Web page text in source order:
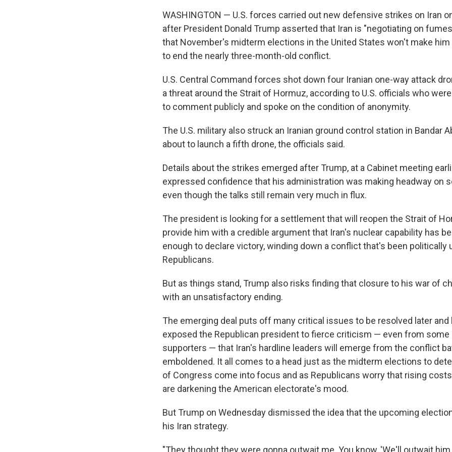
WASHINGTON — U.S. forces carried out new defensive strikes on Iran
after President Donald Trump asserted that Iran is "negotiating on
that November's midterm elections in the United States won't make him
to end the nearly three-month-old conflict.
U.S. Central Command forces shot down four Iranian one-way attack
a threat around the Strait of Hormuz, according to U.S. officials who
to comment publicly and spoke on the condition of anonymity.
The U.S. military also struck an Iranian ground control station in Bandar
about to launch a fifth drone, the officials said.
Details about the strikes emerged after Trump, at a Cabinet meeting
expressed confidence that his administration was making headway on
even though the talks still remain very much in flux.
The president is looking for a settlement that will reopen the Strait of
provide him with a credible argument that Iran's nuclear capability has
enough to declare victory, winding down a conflict that's been politically
Republicans.
But as things stand, Trump also risks finding that closure to his war of
with an unsatisfactory ending.
The emerging deal puts off many critical issues to be resolved later and
exposed the Republican president to fierce criticism — even from
supporters — that Iran's hardline leaders will emerge from the conflict
emboldened. It all comes to a head just as the midterm elections to
of Congress come into focus and as Republicans worry that rising
are darkening the American electorate's mood.
But Trump on Wednesday dismissed the idea that the upcoming
his Iran strategy.
"They thought they were gonna outwait me. You know, 'We'll outwait